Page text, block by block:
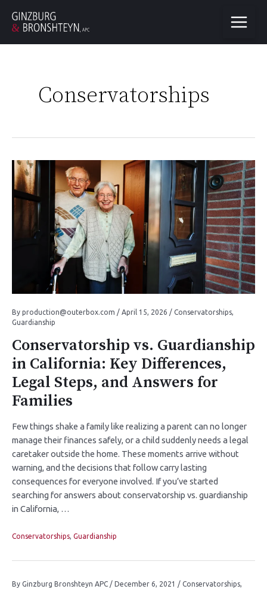
Conservatorships
By production@outerbox.com / April 15, 2026 / Conservatorships,
Guardianship
Conservatorship vs. Guardianship
in California: Key Differences,
Legal Steps, and Answers for
Families
Few things shake a family like realizing a parent can no longer
manage their finances safely, or a child suddenly needs a legal
caretaker outside the home. These moments arrive without
warning, and the decisions that follow carry lasting
consequences for everyone involved. If you’ve started
searching for answers about conservatorship vs. guardianship
in California, …
Conservatorships, Guardianship
By Ginzburg Bronshteyn APC / December 6, 2021 / Conservatorships